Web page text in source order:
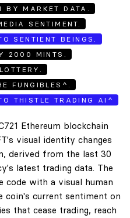
BY MARKET DATA.
SENTIMENT.
SENTIENT BEINGS.
2000 MINTS.
FUNGIBLES^.
THISTLE TRADING AI^
Ethereum blockchain
visual identity changes
derived from the last 30
latest trading data. The
code with a visual human
current sentiment on
that cease trading, reach